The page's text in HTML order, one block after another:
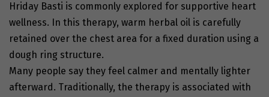
Hriday Basti is commonly explored for supportive heart
wellness. In this therapy, warm herbal oil is carefully
retained over the chest area for a fixed duration using a
dough ring structure.
Many people say they feel calmer and mentally lighter
afterward. Traditionally, the therapy is associated with